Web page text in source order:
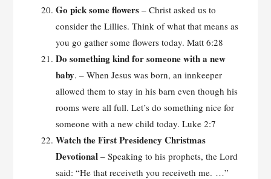
Go pick some flowers – Christ asked us to
consider the Lillies. Think of what that means as
you go gather some flowers today. Matt 6:28
Do something kind for someone with a new
baby. – When Jesus was born, an innkeeper
allowed them to stay in his barn even though his
rooms were all full. Let’s do something nice for
someone with a new child today. Luke 2:7
Watch the First Presidency Christmas
Devotional – Speaking to his prophets, the Lord
said: “He that receiveth you receiveth me. …”